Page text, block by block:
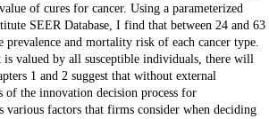
of cures for cancer. Using a parameterized
SEER Database, I find that between 24 and 63
and mortality risk of each cancer type.
valued by all susceptible individuals, there will
1 and 2 suggest that without external
of the innovation decision process for
various factors that firms consider when deciding